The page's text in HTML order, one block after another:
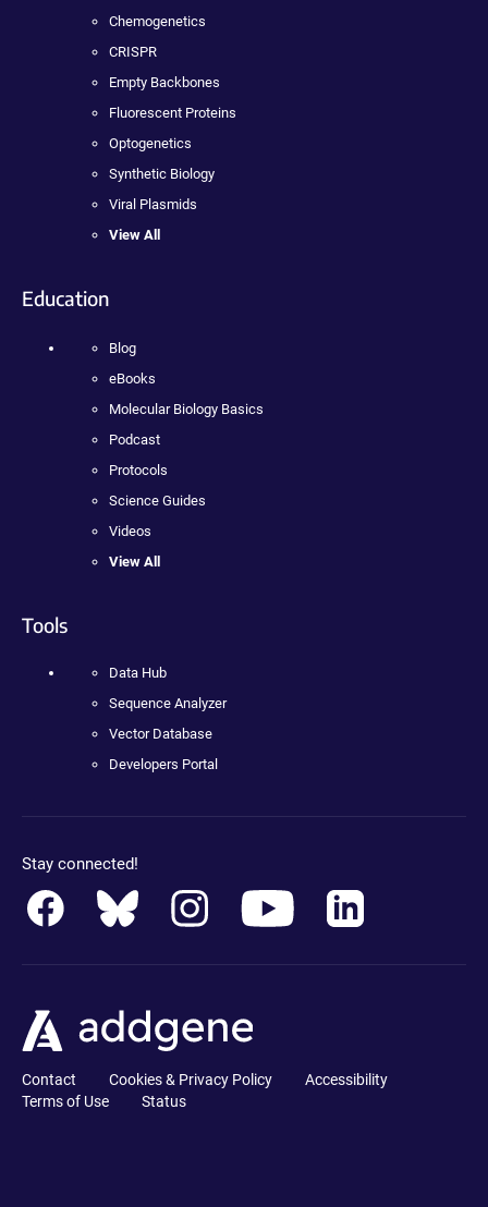
Chemogenetics
CRISPR
Empty Backbones
Fluorescent Proteins
Optogenetics
Synthetic Biology
Viral Plasmids
View All
Education
Blog
eBooks
Molecular Biology Basics
Podcast
Protocols
Science Guides
Videos
View All
Tools
Data Hub
Sequence Analyzer
Vector Database
Developers Portal
Stay connected!
Contact Cookies & Privacy Policy
Accessibility
Terms of Use
Status